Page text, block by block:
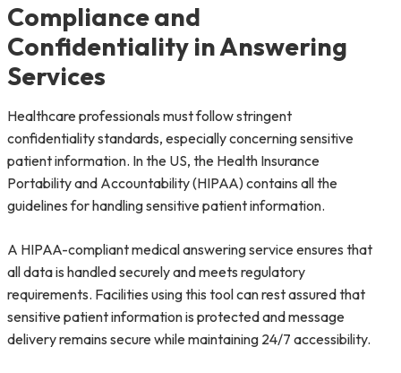
Compliance and
Confidentiality in Answering
Services
Healthcare professionals must follow stringent
confidentiality standards, especially concerning sensitive
patient information. In the US, the Health Insurance
Portability and Accountability (HIPAA) contains all the
guidelines for handling sensitive patient information.
A HIPAA-compliant medical answering service ensures that
all data is handled securely and meets regulatory
requirements. Facilities using this tool can rest assured that
sensitive patient information is protected and message
delivery remains secure while maintaining 24/7 accessibility.